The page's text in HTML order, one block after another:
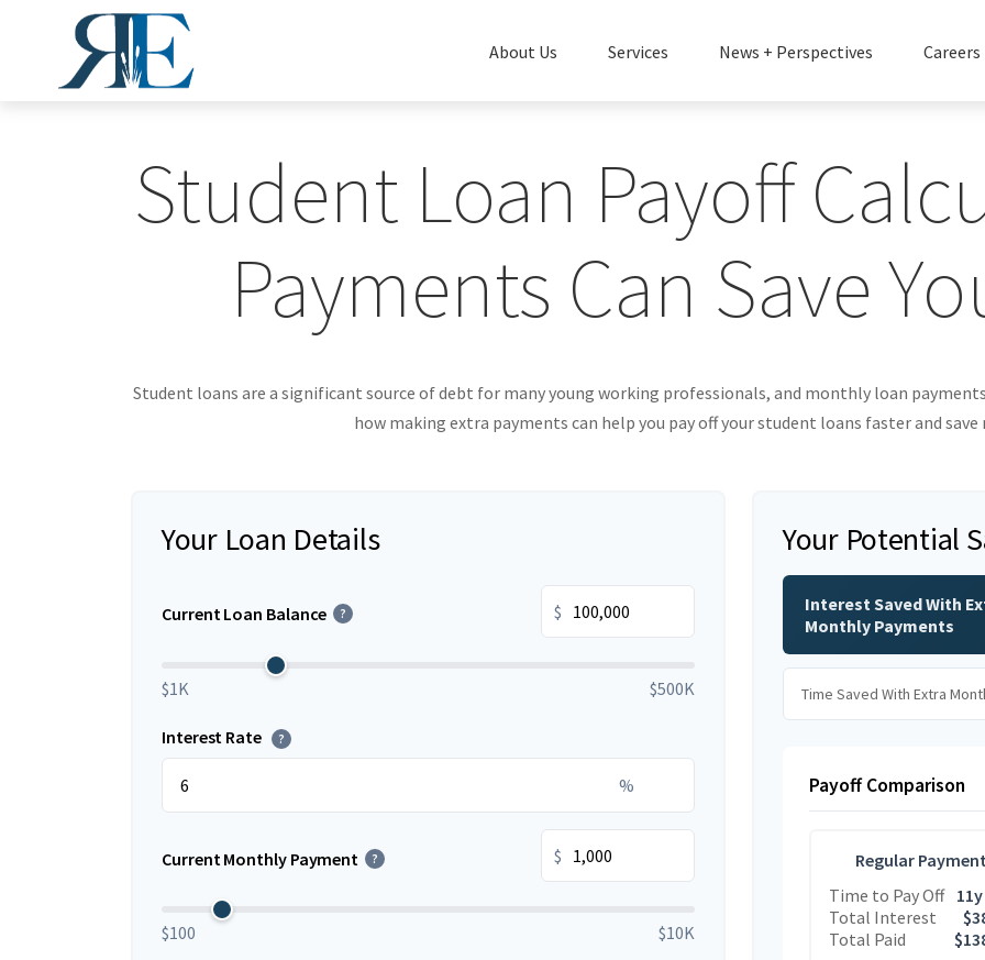
About Us Services News + Perspectives Careers
Student Loan Payoff
Payments Can Save
Student loans are a significant source of debt for many young working professionals, and monthly loan
how making extra payments can help you pay off your student loans faster and
Your Loan Details
Current Loan Balance ? $
$1K $500K
Interest Rate ?
%
Current Monthly Payment ? $
$100 $10K
Your Potential
Interest Saved With
Monthly Payments
Time Saved With Extra
Payoff Comparison
Regular
Time to Pay Off
Total Interest
Total Paid